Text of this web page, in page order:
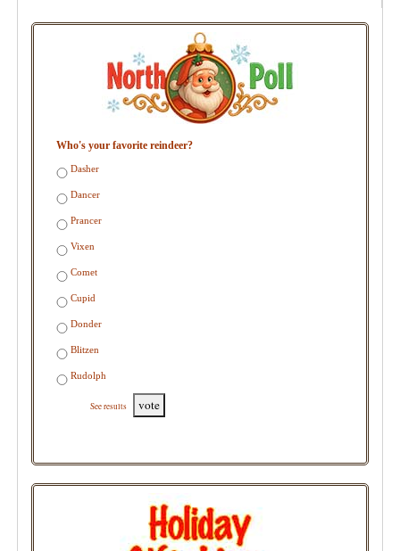
Who's your favorite reindeer?
Dasher
Dancer
Prancer
Vixen
Comet
Cupid
Donder
Blitzen
Rudolph
See results vote